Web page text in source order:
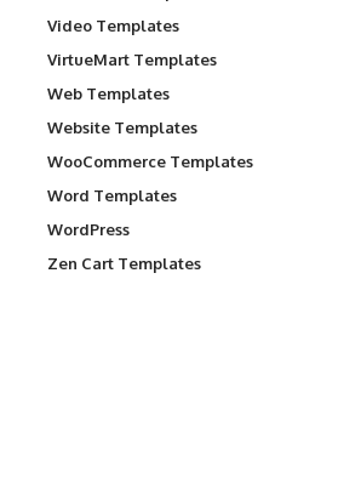
Video Templates
VirtueMart Templates
Web Templates
Website Templates
WooCommerce Templates
Word Templates
WordPress
Zen Cart Templates